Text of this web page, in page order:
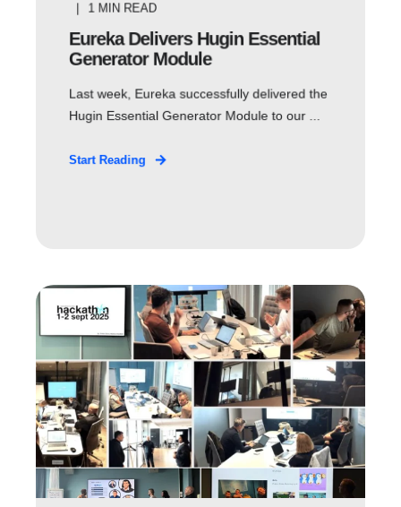
1 MIN READ
Eureka Delivers Hugin Essential
Generator Module
Last week, Eureka successfully delivered the
Hugin Essential Generator Module to our ...
Start Reading